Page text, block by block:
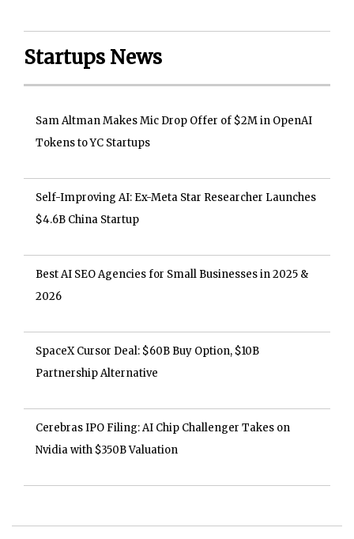
Startups News
Sam Altman Makes Mic Drop Offer of $2M in OpenAI
Tokens to YC Startups
Self-Improving AI: Ex-Meta Star Researcher Launches
$4.6B China Startup
Best AI SEO Agencies for Small Businesses in 2025 &
2026
SpaceX Cursor Deal: $60B Buy Option, $10B
Partnership Alternative
Cerebras IPO Filing: AI Chip Challenger Takes on
Nvidia with $350B Valuation